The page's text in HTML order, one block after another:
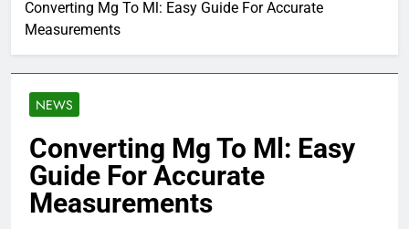
Converting Mg To Ml: Easy Guide For Accurate
Measurements
NEWS
Converting Mg To Ml: Easy
Guide For Accurate
Measurements